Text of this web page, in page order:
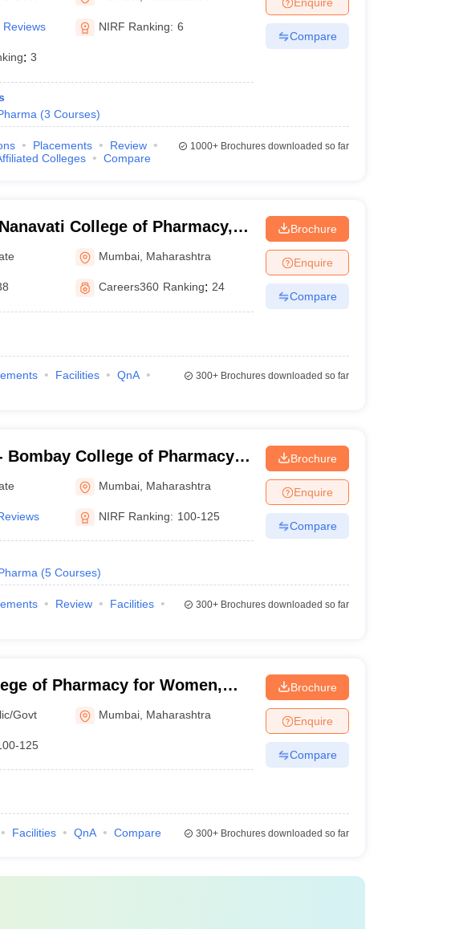
Reviews NIRF Ranking: 6
: 3
(3 Courses)
Compare
Placements
Review
Colleges Compare
1000+Brochures downloaded so far
College of Pharmacy,
Mumbai Maharashtra
Careers360 Ranking: 24
Brochure
Enquire
Compare
Facilities
QnA
300+Brochures downloaded so far
Bombay College of Pharmacy,
Mumbai Maharashtra
NIRF Ranking: 100-125
(5 Courses)
Brochure
Enquire
Compare
Review
Facilities
300+Brochures downloaded so far
of Pharmacy for Women,
Govt Mumbai Maharashtra
125
Brochure
Enquire
Compare
Facilities QnA Compare 300+Brochures downloaded so far